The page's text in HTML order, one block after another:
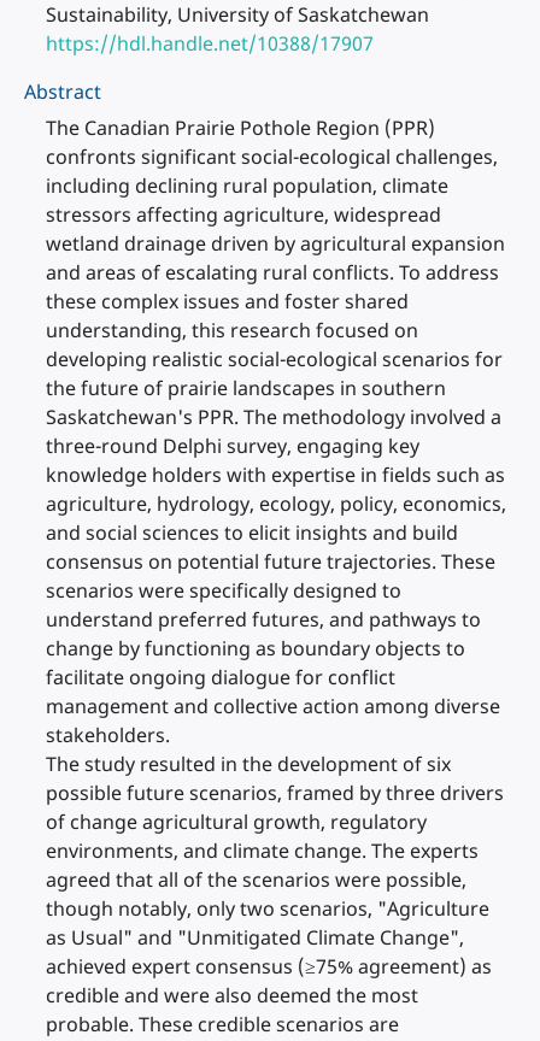
Sustainability, University of Saskatchewan
https://hdl.handle.net/10388/17907
Abstract
The Canadian Prairie Pothole Region (PPR)
confronts significant social-ecological challenges,
including declining rural population, climate
stressors affecting agriculture, widespread
wetland drainage driven by agricultural expansion
and areas of escalating rural conflicts. To address
these complex issues and foster shared
understanding, this research focused on
developing realistic social-ecological scenarios for
the future of prairie landscapes in southern
Saskatchewan's PPR. The methodology involved a
three-round Delphi survey, engaging key
knowledge holders with expertise in fields such as
agriculture, hydrology, ecology, policy, economics,
and social sciences to elicit insights and build
consensus on potential future trajectories. These
scenarios were specifically designed to
understand preferred futures, and pathways to
change by functioning as boundary objects to
facilitate ongoing dialogue for conflict
management and collective action among diverse
stakeholders.
The study resulted in the development of six
possible future scenarios, framed by three drivers
of change agricultural growth, regulatory
environments, and climate change. The experts
agreed that all of the scenarios were possible,
though notably, only two scenarios, "Agriculture
as Usual" and "Unmitigated Climate Change",
achieved expert consensus (≥75% agreement) as
credible and were also deemed the most
probable. These credible scenarios are